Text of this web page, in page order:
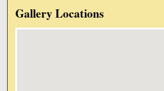
Gallery Locations